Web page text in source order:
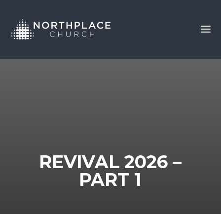
REVIVAL 2026 –
PART 1